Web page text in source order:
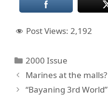
Post Views: 2,192
Categories
2000 Issue
Marines at the malls?
“Bayaning 3rd World”